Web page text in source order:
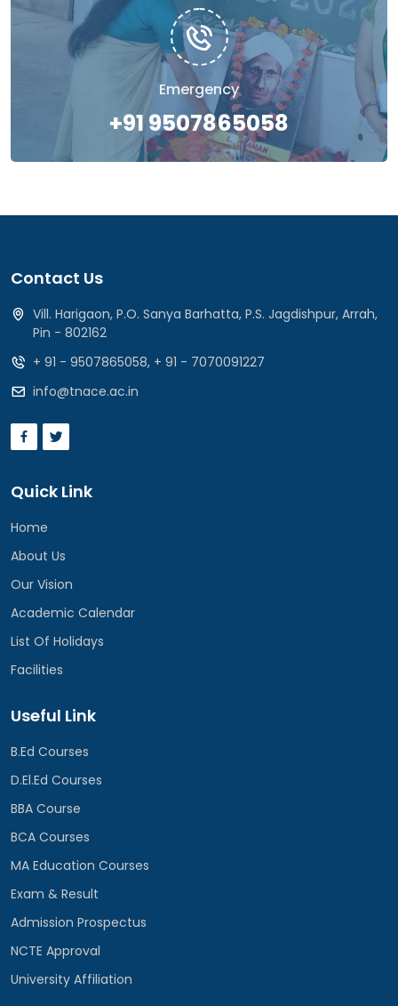
Emergency
+91 9507865058
Contact Us
Vill. Harigaon, P.O. Sanya Barhatta, P.S. Jagdishpur, Arrah,
Pin - 802162
+ 91 - 9507865058, + 91 - 7070091227
info@tnace.ac.in
Quick Link
Home
About Us
Our Vision
Academic Calendar
List Of Holidays
Facilities
Useful Link
B.Ed Courses
D.El.Ed Courses
BBA Course
BCA Courses
MA Education Courses
Exam & Result
Admission Prospectus
NCTE Approval
University Affiliation